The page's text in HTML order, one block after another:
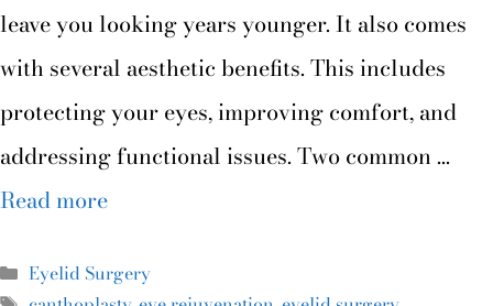
leave you looking years younger. It also comes
with several aesthetic benefits. This includes
protecting your eyes, improving comfort, and
addressing functional issues. Two common …
Read more
Eyelid Surgery